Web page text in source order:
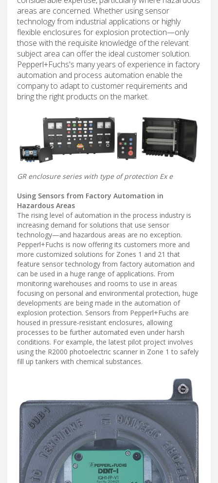
areas are concerned. Whether using sensor
technology from industrial applications or highly
flexible enclosures for explosion protection—only
those with the requisite knowledge of the relevant
subject area can offer the ideal customer solution.
Pepperl+Fuchs's many years of experience in factory
automation and process automation enable the
company to adapt to customer requirements and
bring the right products on the market.
GR enclosure series with type of protection Ex e
Using Sensors from Factory Automation in
Hazardous Areas
The rising level of automation in the process industry is
increasing demand for solutions that use sensor
technology—and hazardous areas are no exception.
Pepperl+Fuchs is now offering its customers more and
more customized solutions for Zones 1 and 21 that
feature sensor technology from factory automation and
can be used in a huge range of applications. From
monitoring warehouses and rooms to use in areas
focusing on personal and environmental protection, huge
developments are being made in the automation of
explosion protection. Sensors from Pepperl+Fuchs are
housed in pressure-resistant enclosures, allowing
processes to be further automated even under harsh
conditions. For example, the latest pilot project involves
using the R2000 photoelectric scanner in Zone 1 to safely
fill up tankers with chemical substances.